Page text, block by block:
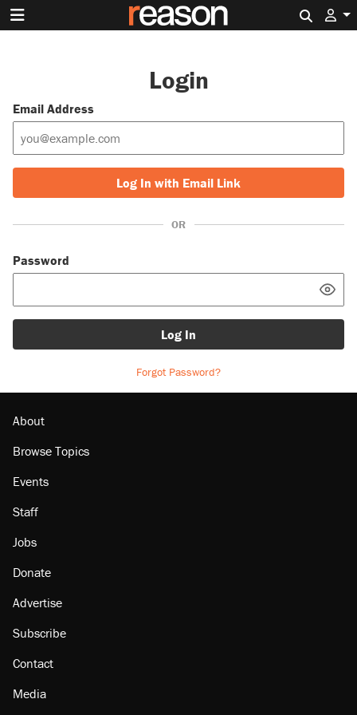
Login
Email Address
Log In with Email Link
OR
Password
Log In
Forgot Password?
About
Browse Topics
Events
Staff
Jobs
Donate
Advertise
Subscribe
Contact
Media